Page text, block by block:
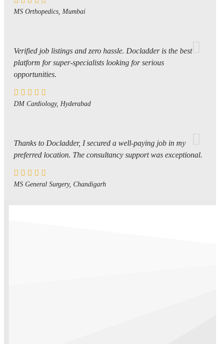
MS Orthopedics, Mumbai
Verified job listings and zero hassle. Docladder is the best
platform for super-specialists looking for serious
opportunities.
DM Cardiology, Hyderabad
Thanks to Docladder, I secured a well-paying job in my
preferred location. The consultancy support was exceptional.
MS General Surgery, Chandigarh